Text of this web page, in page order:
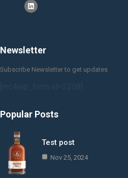
Newsletter
Subscribe Newsletter to get updates
Popular Posts
Test post
Nov 25, 2024